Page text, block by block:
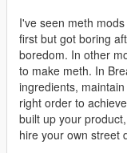
I've seen meth
first but got boring
boredom. In other
to make meth. In
ingredients,
right order to
built up your
hire your own street